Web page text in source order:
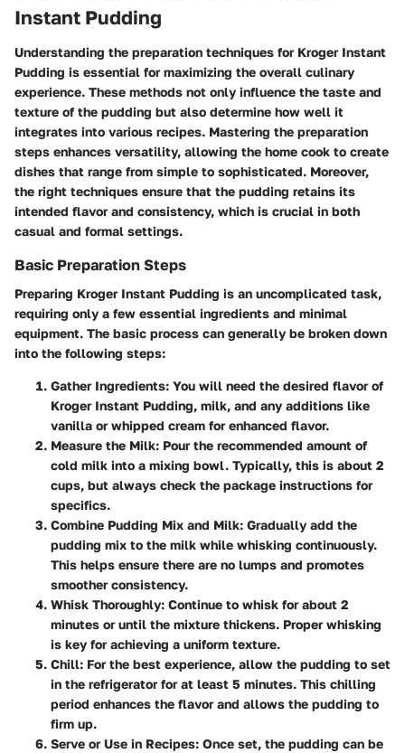
Instant Pudding
Understanding the preparation techniques for Kroger Instant
Pudding is essential for maximizing the overall culinary
experience. These methods not only influence the taste and
texture of the pudding but also determine how well it
integrates into various recipes. Mastering the preparation
steps enhances versatility, allowing the home cook to create
dishes that range from simple to sophisticated. Moreover,
the right techniques ensure that the pudding retains its
intended flavor and consistency, which is crucial in both
casual and formal settings.
Basic Preparation Steps
Preparing Kroger Instant Pudding is an uncomplicated task,
requiring only a few essential ingredients and minimal
equipment. The basic process can generally be broken down
into the following steps:
Gather Ingredients: You will need the desired flavor of
Kroger Instant Pudding, milk, and any additions like
vanilla or whipped cream for enhanced flavor.
Measure the Milk: Pour the recommended amount of
cold milk into a mixing bowl. Typically, this is about 2
cups, but always check the package instructions for
specifics.
Combine Pudding Mix and Milk: Gradually add the
pudding mix to the milk while whisking continuously.
This helps ensure there are no lumps and promotes
smoother consistency.
Whisk Thoroughly: Continue to whisk for about 2
minutes or until the mixture thickens. Proper whisking
is key for achieving a uniform texture.
Chill: For the best experience, allow the pudding to set
in the refrigerator for at least 5 minutes. This chilling
period enhances the flavor and allows the pudding to
firm up.
Serve or Use in Recipes: Once set, the pudding can be